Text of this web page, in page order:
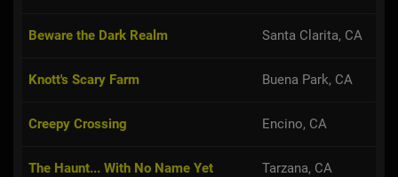
Beware the Dark Realm Santa Clarita, CA
Knott's Scary Farm Buena Park, CA
Creepy Crossing Encino, CA
The Haunt... With No Name Yet Tarzana, CA